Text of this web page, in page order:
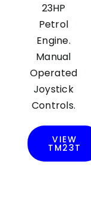
23HP
Petrol
Engine.
Manual
Operated
Joystick
Controls.
VIEW
TM23T